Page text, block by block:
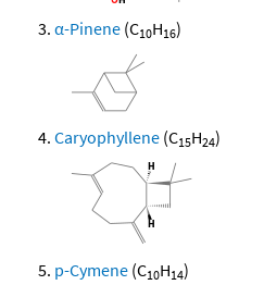
α-Pinene (C10H16)
Caryophyllene (C15H24)
p-Cymene (C10H14)